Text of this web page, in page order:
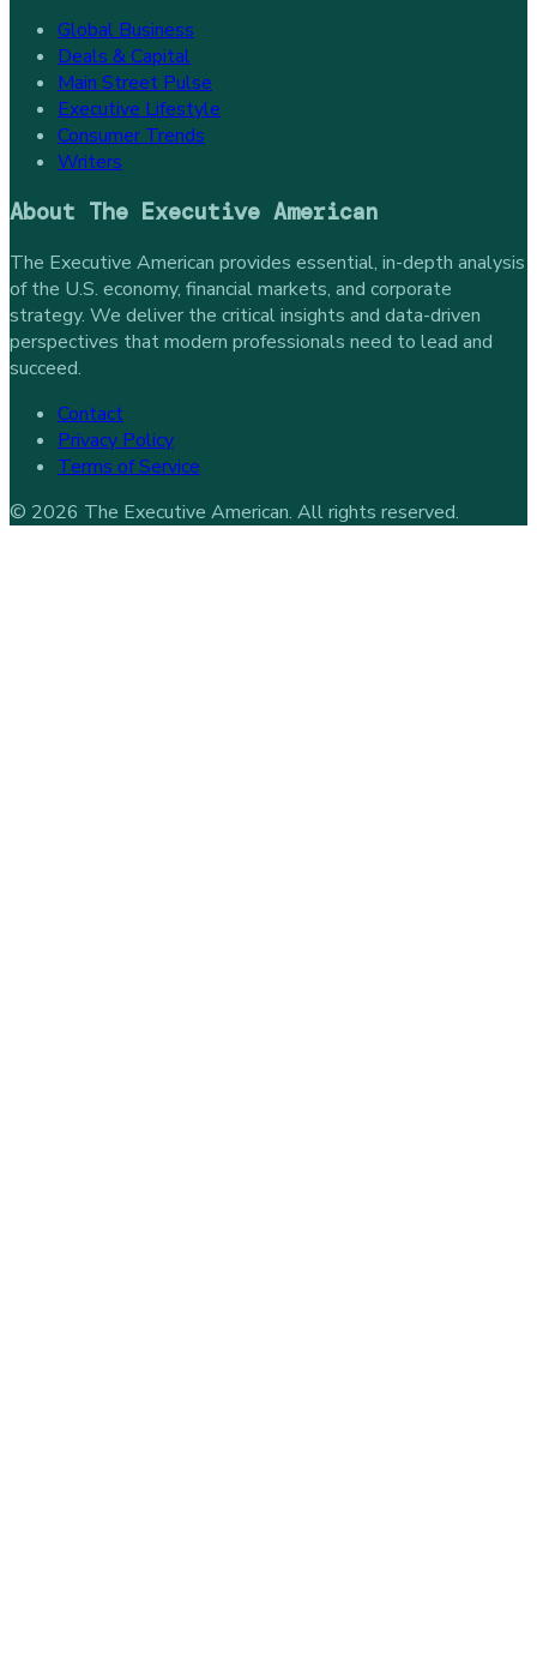
Global Business
Deals & Capital
Main Street Pulse
Executive Lifestyle
Consumer Trends
Writers
About The Executive American
The Executive American provides essential, in-depth analysis
of the U.S. economy, financial markets, and corporate
strategy. We deliver the critical insights and data-driven
perspectives that modern professionals need to lead and
succeed.
Contact
Privacy Policy
Terms of Service
© 2026 The Executive American. All rights reserved.